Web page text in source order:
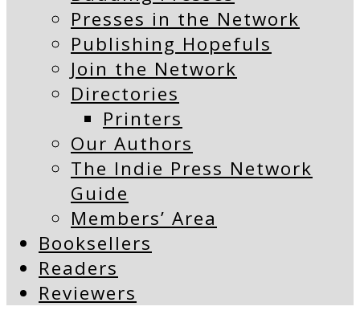
Presses in the Network
Publishing Hopefuls
Join the Network
Directories
Printers
Our Authors
The Indie Press Network
Guide
Members’ Area
Booksellers
Readers
Reviewers